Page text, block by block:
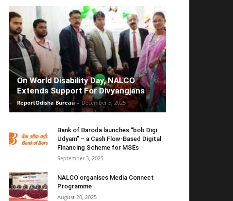
On World Disability Day, NALCO
Extends Support For Divyangjans
ReportOdisha Bureau - December 5, 2025
Bank of Baroda launches “bob Digi
Udyam” – a Cash Flow-Based Digital
Financing Scheme for MSEs
September 3, 2025
NALCO organises Media Connect
Programme
August 20, 2025